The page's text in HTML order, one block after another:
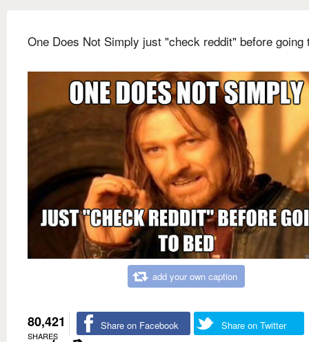
One Does Not Simply just "check reddit" before going
add your own caption
80,421
SHARES
Share on Facebook Share on Twitter